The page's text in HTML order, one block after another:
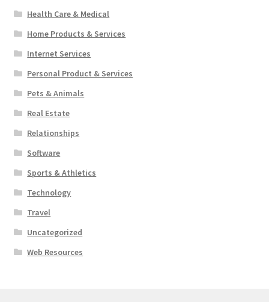
Health Care & Medical
Home Products & Services
Internet Services
Personal Product & Services
Pets & Animals
Real Estate
Relationships
Software
Sports & Athletics
Technology
Travel
Uncategorized
Web Resources